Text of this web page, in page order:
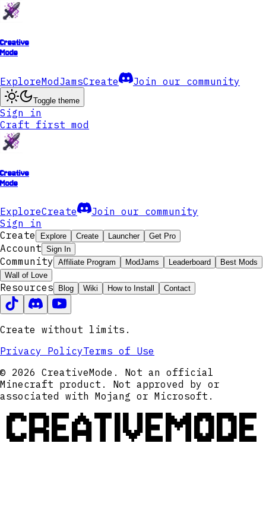
Creative
Mode
ExploreModJamsCreate Join our community
Toggle theme
Sign in
Craft first mod
Creative
Mode
ExploreCreate
Join our community
Sign in
Create
Explore Create Launcher Get Pro
Account Sign In
Community Affiliate Program ModJams Leaderboard
Best Mods
Wall of Love
Resources Blog Wiki How to Install Contact
Create without limits.
Privacy PolicyTerms of Use
© 2026 CreativeMode. Not an official
Minecraft product. Not approved by or
associated with Mojang or Microsoft.
CREATIVEMODE